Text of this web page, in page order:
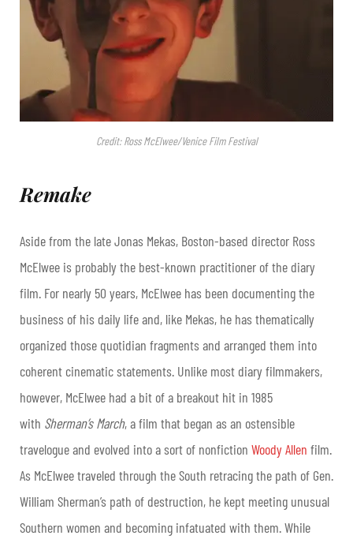
Credit: Ross McElwee/Venice Film Festival
Remake
Aside from the late Jonas Mekas, Boston-based director Ross
McElwee is probably the best-known practitioner of the diary
film. For nearly 50 years, McElwee has been documenting the
business of his daily life and, like Mekas, he has thematically
organized those quotidian fragments and arranged them into
coherent cinematic statements. Unlike most diary filmmakers,
however, McElwee had a bit of a breakout hit in 1985
with Sherman’s March, a film that began as an ostensible
travelogue and evolved into a sort of nonfiction Woody Allen film.
As McElwee traveled through the South retracing the path of Gen.
William Sherman’s path of destruction, he kept meeting unusual
Southern women and becoming infatuated with them. While